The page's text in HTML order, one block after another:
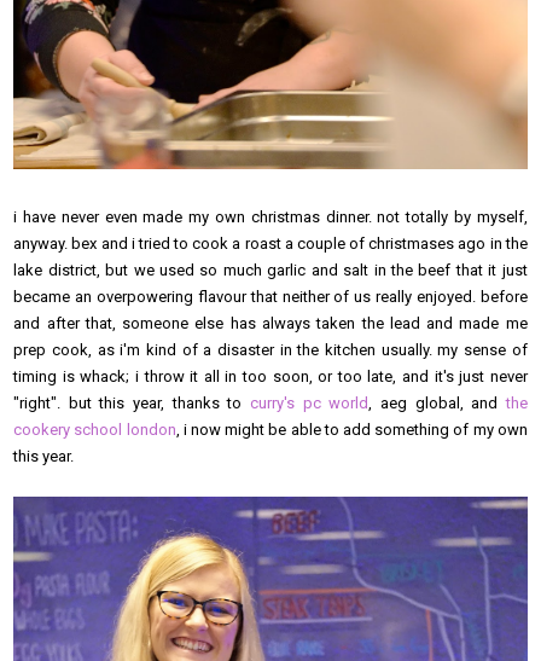
i have never even made my own christmas dinner. not totally by myself,
anyway. bex and i tried to cook a roast a couple of christmases ago in the
lake district, but we used so much garlic and salt in the beef that it just
became an overpowering flavour that neither of us really enjoyed. before
and after that, someone else has always taken the lead and made me
prep cook, as i'm kind of a disaster in the kitchen usually. my sense of
timing is whack; i throw it all in too soon, or too late, and it's just never
"right". but this year, thanks to curry's pc world, aeg global, andthe
cookery school london, i now might be able to add something of my own
this year.